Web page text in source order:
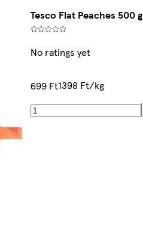
Tesco Flat Peaches 500 g
No ratings yet
699 Ft1398 Ft/kg